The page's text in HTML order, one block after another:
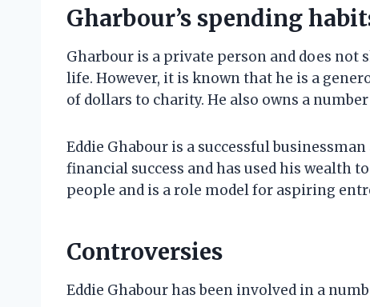
Gharbour’s spending
Gharbour is a private person and does
life. However, it is known that he is a
of dollars to charity. He also owns a
Eddie Ghabour is a successful
financial success and has used his wealth
people and is a role model for aspiring
Controversies
Eddie Ghabour has been involved in a